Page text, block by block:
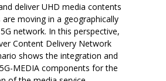
deliver UHD media contents
are moving in a geographically
network. In this perspective,
Content Delivery Network
shows the integration and
MEDIA components for the